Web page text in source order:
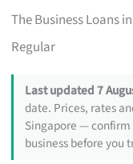
The Business Loans
Regular
Last updated 7
date. Prices, rates
Singapore —
business before you